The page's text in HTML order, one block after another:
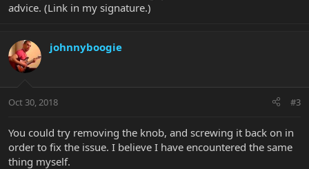
advice. (Link in my signature.)
johnnyboogie
Oct 30, 2018 #3
You could try removing the knob, and screwing it back on in
order to fix the issue. I believe I have encountered the same
thing myself.